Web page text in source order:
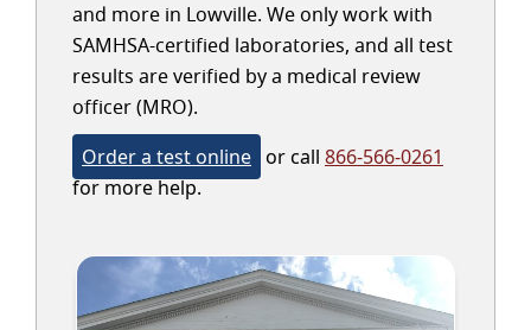
and more in Lowville. We only work with
SAMHSA-certified laboratories, and all test
results are verified by a medical review
officer (MRO).
Order a test online or call 866-566-0261
for more help.